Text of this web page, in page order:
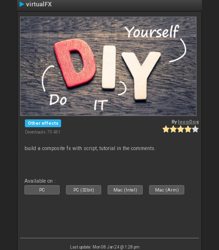
virtualFX
Other effects
Downloads: 70 461
BylocoDog
build a composite fx with script, tutorial in the comments.
Available on :
PC PC (32bit) Mac (Intel) Mac (Arm)
Last update: Mon 08 Jan 24 @ 1:28 pm